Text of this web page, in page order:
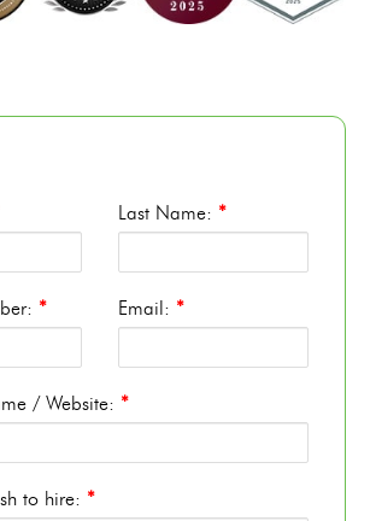
Last Name: *
* Email: *
/ Website: *
to hire: *